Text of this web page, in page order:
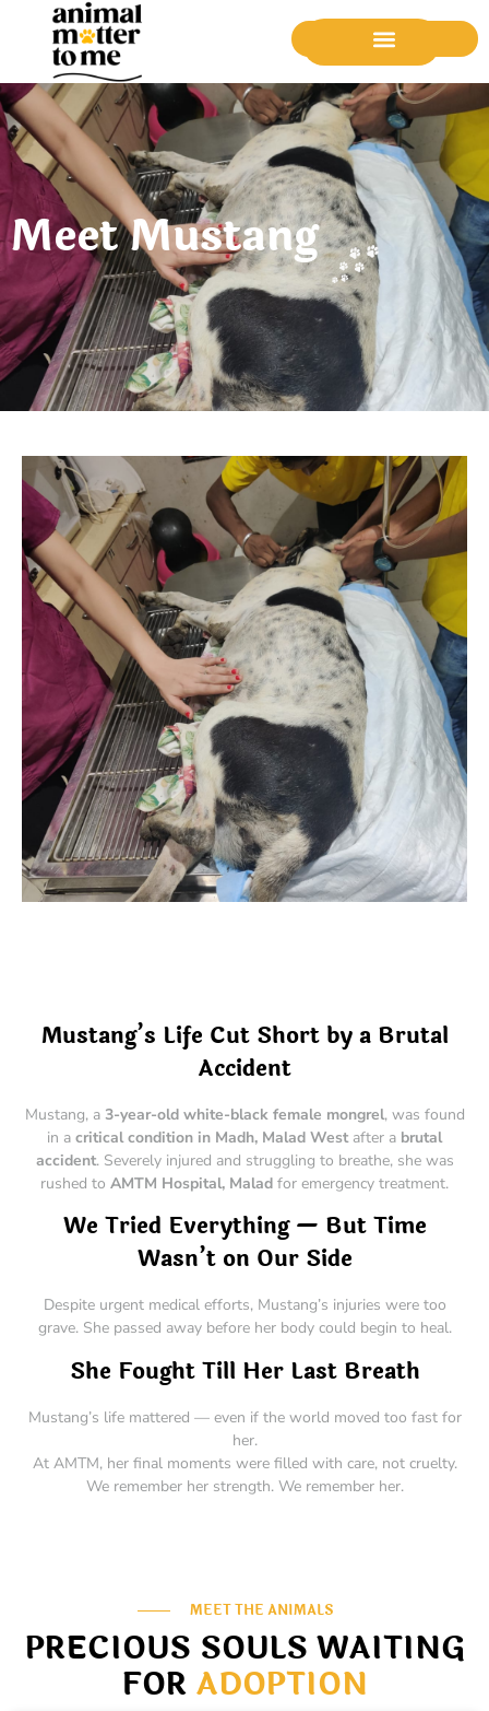
Donate Now
Meet Mustang
Mustang’s Life Cut Short by a Brutal
Accident
Mustang, a 3-year-old white-black female mongrel, was found
in a critical condition in Madh, Malad Westafter a brutal
accident. Severely injured and struggling to breathe, she was
rushed to AMTM Hospital, Malad for emergency treatment.
We Tried Everything — But Time
Wasn’t on Our Side
Despite urgent medical efforts, Mustang’s injuries were too
grave. She passed away before her body could begin to heal.
She Fought Till Her Last Breath
Mustang’s life mattered — even if the world moved too fast for
her.
At AMTM, her final moments were filled with care, not cruelty.
We remember her strength. We remember her.
MEET THE ANIMALS
PRECIOUS SOULS WAITING
FOR ADOPTION